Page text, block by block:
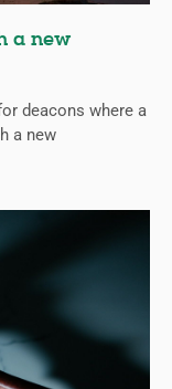
a new
deacons where a
a new